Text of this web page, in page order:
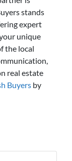
stands
expert
unique
the local
real estate
Buyers by